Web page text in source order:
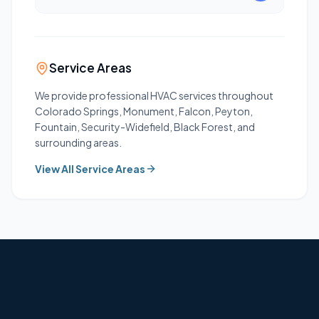
Service Areas
We provide professional HVAC services throughout
Colorado Springs, Monument, Falcon, Peyton,
Fountain, Security-Widefield, Black Forest, and
surrounding areas.
View All Service Areas